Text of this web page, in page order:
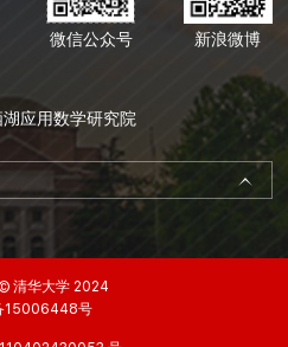
微信公众号 新浪微博
应用数学研究院
清华大学 2024
15006448号